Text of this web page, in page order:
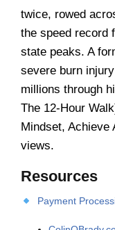
twice, rowed
the speed record
state peaks. A
severe burn
millions through
The 12-Hour
Mindset, Achieve
views.
Resources
Payment